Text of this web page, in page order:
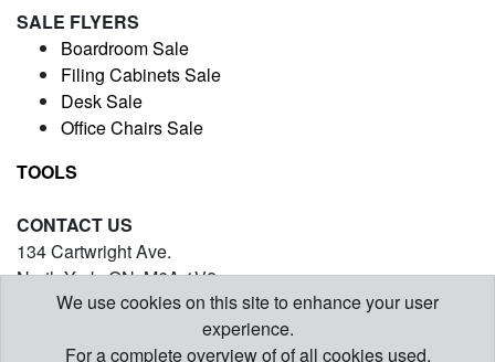
SALE FLYERS
Boardroom Sale
Filing Cabinets Sale
Desk Sale
Office Chairs Sale
TOOLS
CONTACT US
134 Cartwright Ave.
North York, ON. M6A 1V2
(416) 971-5054
contact@barrysofficefurniture.com
We use cookies on this site to enhance your user
experience.
For a complete overview of of all cookies used,